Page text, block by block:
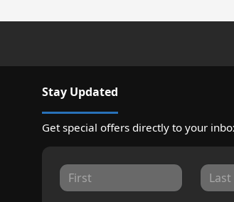
Stay Updated
Get special offers directly to your